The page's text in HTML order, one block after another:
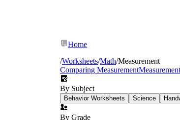
Home
/Worksheets/Math/Measurement
Comparing Measurement
By Subject
Behavior Worksheets Science
By Grade